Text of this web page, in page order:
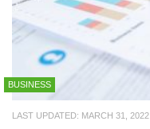
BUSINESS
LAST UPDATED: MARCH 31, 2022